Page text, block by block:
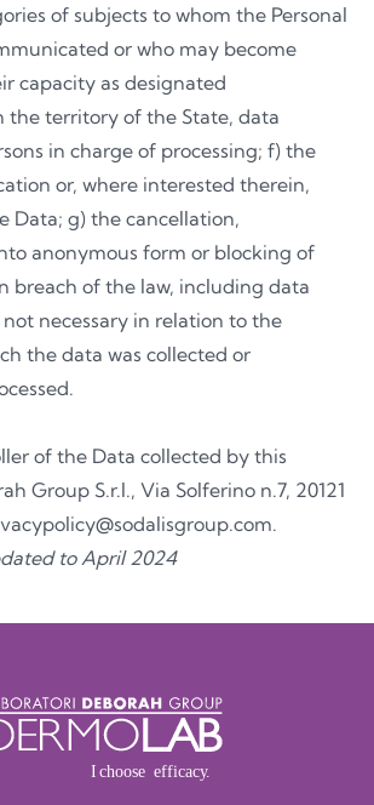
of subjects to whom the Personal
or who may become
capacity as designated
the territory of the State, data
in charge of processing; f) the
or, where interested therein,
Data; g) the cancellation,
anonymous form or blocking of
breach of the law, including data
not necessary in relation to the
the data was collected or
of the Data collected by this
Group S.r.l., Via Solferino n.7, 20121
to April 2024